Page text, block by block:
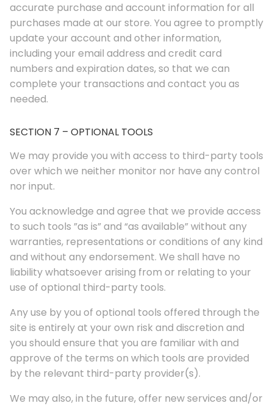
accurate purchase and account information for all
purchases made at our store. You agree to promptly
update your account and other information,
including your email address and credit card
numbers and expiration dates, so that we can
complete your transactions and contact you as
needed.
SECTION 7 – OPTIONAL TOOLS
We may provide you with access to third-party tools
over which we neither monitor nor have any control
nor input.
You acknowledge and agree that we provide access
to such tools ”as is” and “as available” without any
warranties, representations or conditions of any kind
and without any endorsement. We shall have no
liability whatsoever arising from or relating to your
use of optional third-party tools.
Any use by you of optional tools offered through the
site is entirely at your own risk and discretion and
you should ensure that you are familiar with and
approve of the terms on which tools are provided
by the relevant third-party provider(s).
We may also, in the future, offer new services and/or